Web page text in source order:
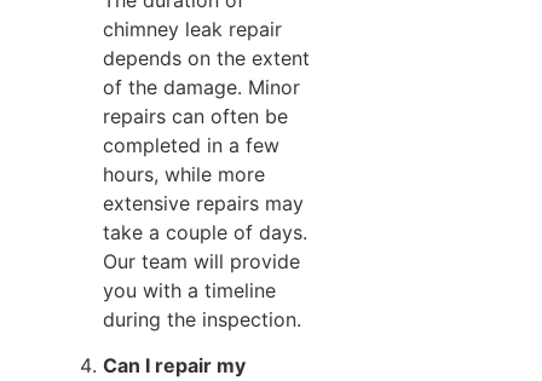
chimney leak repair
depends on the extent
of the damage. Minor
repairs can often be
completed in a few
hours, while more
extensive repairs may
take a couple of days.
Our team will provide
you with a timeline
during the inspection.
Can I repair my